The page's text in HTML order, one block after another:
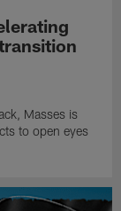
Masses is
to open eyes